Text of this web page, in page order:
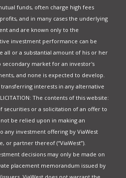
funds, often charge high fees
and in many cases the underlying
and are known only to the
investment performance can be
all or a substantial amount of his or her
market for an investor's
and none is expected to develop.
interests in any alternative
The contents of this website:
securities or a solicitation of an offer to
be relied upon in making an
any investment offering by ViaWest
or partner thereof (“ViaWest”).
decisions may only be made on
placement memorandum issued by